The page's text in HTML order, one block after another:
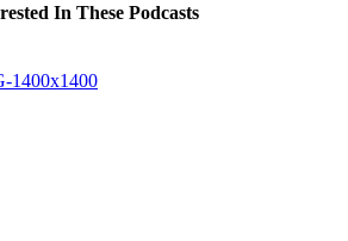
In These Podcasts